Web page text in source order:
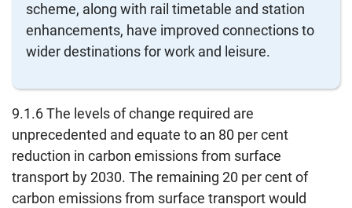
scheme, along with rail timetable and station
enhancements, have improved connections to
wider destinations for work and leisure.
9.1.6 The levels of change required are
unprecedented and equate to an 80 per cent
reduction in carbon emissions from surface
transport by 2030. The remaining 20 per cent of
carbon emissions from surface transport would